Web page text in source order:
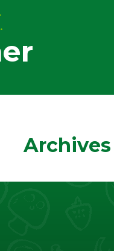
Archives